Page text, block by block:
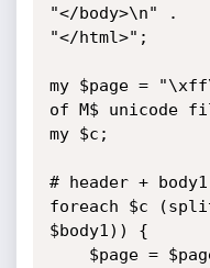
"</body>\n" .
"</html>";
my $page = "\xff\xfe";	#
of M$ unicode
my $c;
# header + body1
foreach $c
$body1)) {